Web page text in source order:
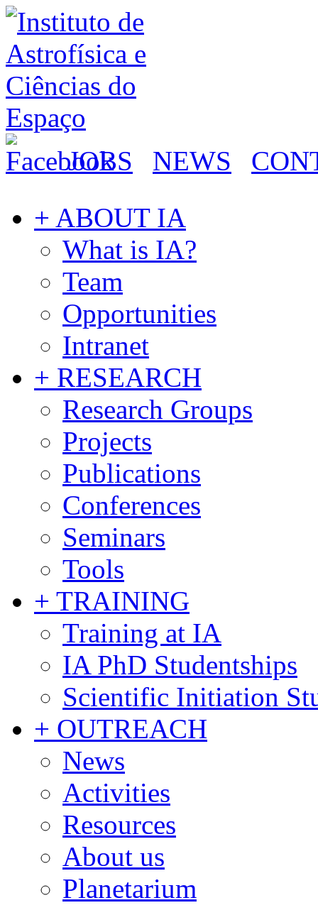
JOBS NEWS
+ ABOUT IA
What is IA?
Team
Opportunities
Intranet
+ RESEARCH
Research Groups
Projects
Publications
Conferences
Seminars
Tools
+ TRAINING
Training at IA
IA PhD Studentships
Scientific Initiation
+ OUTREACH
News
Activities
Resources
About us
Planetarium